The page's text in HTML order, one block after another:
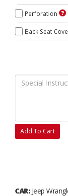
Perforation
Back Seat
Add To Cart
CAR:Jeep